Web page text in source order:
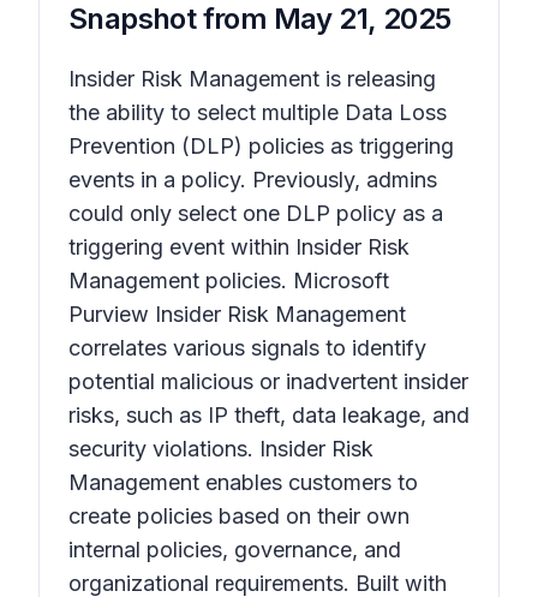
Snapshot from May 21, 2025
Insider Risk Management is releasing
the ability to select multiple Data Loss
Prevention (DLP) policies as triggering
events in a policy. Previously, admins
could only select one DLP policy as a
triggering event within Insider Risk
Management policies. Microsoft
Purview Insider Risk Management
correlates various signals to identify
potential malicious or inadvertent insider
risks, such as IP theft, data leakage, and
security violations. Insider Risk
Management enables customers to
create policies based on their own
internal policies, governance, and
organizational requirements. Built with